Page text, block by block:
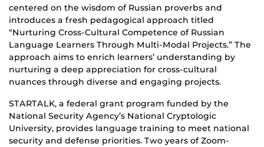
centered on the wisdom of Russian proverbs and
introduces a fresh pedagogical approach titled
“Nurturing Cross-Cultural Competence of Russian
Language Learners Through Multi-Modal Projects.” The
approach aims to enrich learners’ understanding by
nurturing a deep appreciation for cross-cultural
nuances through diverse and engaging projects.
STARTALK, a federal grant program funded by the
National Security Agency’s National Cryptologic
University, provides language training to meet national
security and defense priorities. Two years of Zoom-